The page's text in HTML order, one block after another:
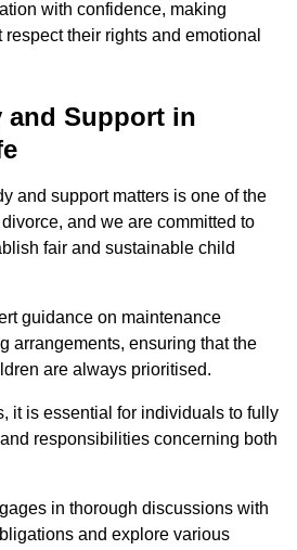
with confidence, making
their rights and emotional
and Support in
and support matters is one of the
and we are committed to
fair and sustainable child
guidance on maintenance
arrangements, ensuring that the
are always prioritised.
it is essential for individuals to fully
responsibilities concerning both
in thorough discussions with
and explore various